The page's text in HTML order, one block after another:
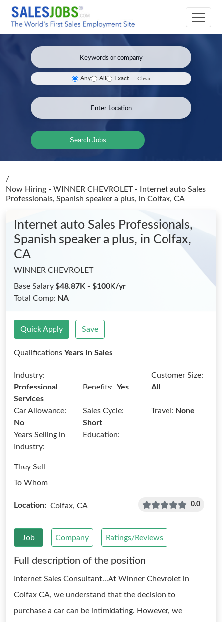
Any All Exact Clear
Search Jobs
/
Now Hiring - WINNER CHEVROLET - Internet auto Sales
Professionals, Spanish speaker a plus, in Colfax, CA
Internet auto Sales Professionals,
Spanish speaker a plus, in Colfax,
CA
WINNER CHEVROLET
Base Salary $48.87K - $100K/yr
Total Comp: NA
Quick Apply Save
Qualifications Years In Sales
Industry:
Professional
Services
Benefits: Yes
Customer Size:
All
Car Allowance:
No
Sales Cycle:
Short
Travel: None
Years Selling in
Industry:
Education:
They Sell
To Whom
Location: Colfax, CA 0.0
Job Company Ratings/Reviews
Full description of the position
Internet Sales Consultant...At Winner Chevrolet in
Colfax CA, we understand that the decision to
purchase a car can be intimidating. However, we